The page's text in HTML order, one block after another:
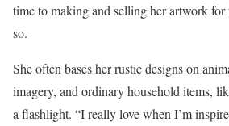
time to making and selling her artwork for
so.
She often bases her rustic designs on
imagery, and ordinary household items,
a flashlight. “I really love when I’m